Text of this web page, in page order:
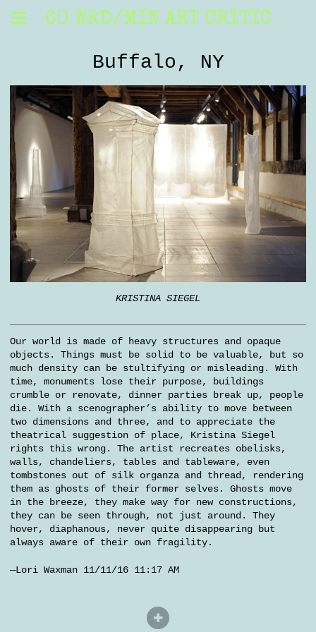
60 WRD/MIN ART CRITIC
Buffalo, NY
KRISTINA SIEGEL
Our world is made of heavy structures and opaque
objects. Things must be solid to be valuable, but so
much density can be stultifying or misleading. With
time, monuments lose their purpose, buildings
crumble or renovate, dinner parties break up, people
die. With a scenographer’s ability to move between
two dimensions and three, and to appreciate the
theatrical suggestion of place, Kristina Siegel
rights this wrong. The artist recreates obelisks,
walls, chandeliers, tables and tableware, even
tombstones out of silk organza and thread, rendering
them as ghosts of their former selves. Ghosts move
in the breeze, they make way for new constructions,
they can be seen through, not just around. They
hover, diaphanous, never quite disappearing but
always aware of their own fragility.
—Lori Waxman 11/11/16 11:17 AM